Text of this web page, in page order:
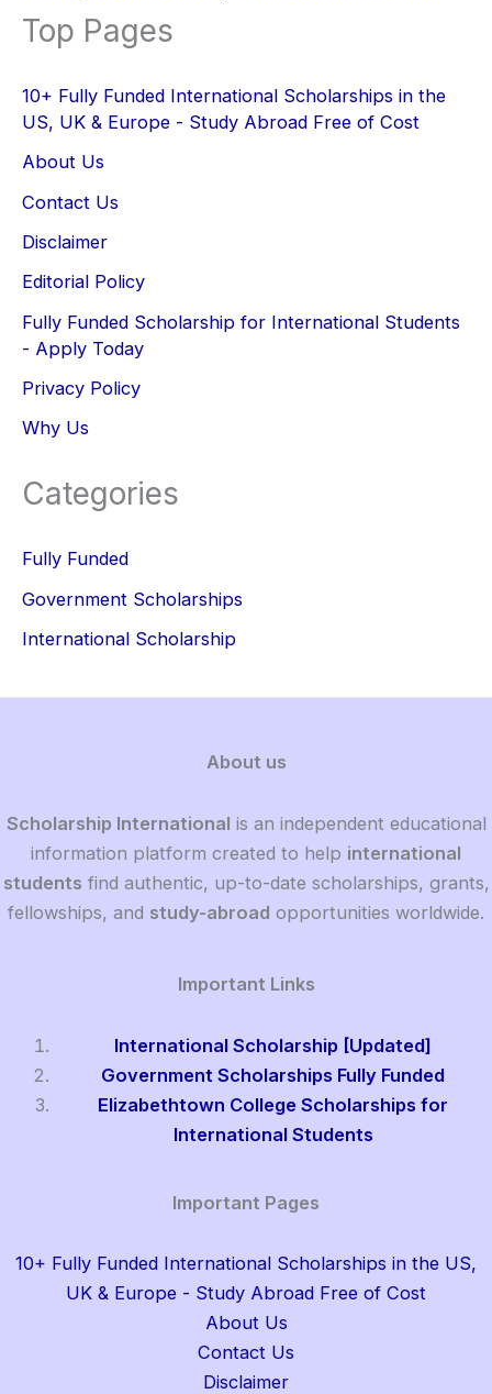
Top Pages
10+ Fully Funded International Scholarships in the
US, UK & Europe - Study Abroad Free of Cost
About Us
Contact Us
Disclaimer
Editorial Policy
Fully Funded Scholarship for International Students
- Apply Today
Privacy Policy
Why Us
Categories
Fully Funded
Government Scholarships
International Scholarship
About us
Scholarship International is an independent educational
information platform created to help international
students find authentic, up-to-date scholarships, grants,
fellowships, and study-abroad opportunities worldwide.
Important Links
International Scholarship [Updated]
Government Scholarships Fully Funded
Elizabethtown College Scholarships for
International Students
Important Pages
10+ Fully Funded International Scholarships in the US,
UK & Europe - Study Abroad Free of Cost
About Us
Contact Us
Disclaimer